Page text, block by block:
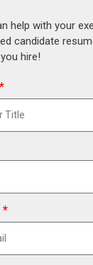
with your
candidate
hire!